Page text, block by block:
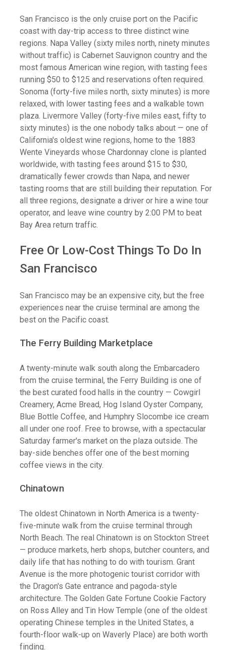
San Francisco is the only cruise port on the Pacific
coast with day-trip access to three distinct wine
regions. Napa Valley (sixty miles north, ninety minutes
without traffic) is Cabernet Sauvignon country and the
most famous American wine region, with tasting fees
running $50 to $125 and reservations often required.
Sonoma (forty-five miles north, sixty minutes) is more
relaxed, with lower tasting fees and a walkable town
plaza. Livermore Valley (forty-five miles east, fifty to
sixty minutes) is the one nobody talks about — one of
California's oldest wine regions, home to the 1883
Wente Vineyards whose Chardonnay clone is planted
worldwide, with tasting fees around $15 to $30,
dramatically fewer crowds than Napa, and newer
tasting rooms that are still building their reputation. For
all three regions, designate a driver or hire a wine tour
operator, and leave wine country by 2:00 PM to beat
Bay Area return traffic.
Free Or Low-Cost Things To Do In
San Francisco
San Francisco may be an expensive city, but the free
experiences near the cruise terminal are among the
best on the Pacific coast.
The Ferry Building Marketplace
A twenty-minute walk south along the Embarcadero
from the cruise terminal, the Ferry Building is one of
the best curated food halls in the country — Cowgirl
Creamery, Acme Bread, Hog Island Oyster Company,
Blue Bottle Coffee, and Humphry Slocombe ice cream
all under one roof. Free to browse, with a spectacular
Saturday farmer's market on the plaza outside. The
bay-side benches offer one of the best morning
coffee views in the city.
Chinatown
The oldest Chinatown in North America is a twenty-
five-minute walk from the cruise terminal through
North Beach. The real Chinatown is on Stockton Street
— produce markets, herb shops, butcher counters, and
daily life that has nothing to do with tourism. Grant
Avenue is the more photogenic tourist corridor with
the Dragon's Gate entrance and pagoda-style
architecture. The Golden Gate Fortune Cookie Factory
on Ross Alley and Tin How Temple (one of the oldest
operating Chinese temples in the United States, a
fourth-floor walk-up on Waverly Place) are both worth
finding.